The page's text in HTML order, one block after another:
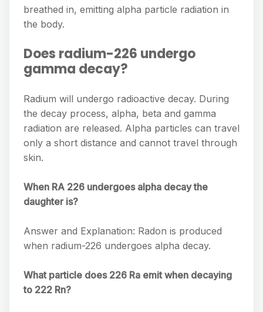
breathed in, emitting alpha particle radiation in
the body.
Does radium-226 undergo
gamma decay?
Radium will undergo radioactive decay. During
the decay process, alpha, beta and gamma
radiation are released. Alpha particles can travel
only a short distance and cannot travel through
skin.
When RA 226 undergoes alpha decay the
daughter is?
Answer and Explanation: Radon is produced
when radium-226 undergoes alpha decay.
What particle does 226 Ra emit when decaying
to 222 Rn?